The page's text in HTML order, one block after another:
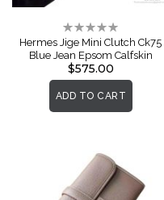
Rating:
0%
Hermes Jige Mini Clutch Ck75
Blue Jean Epsom Calfskin
$575.00
ADD TO CART